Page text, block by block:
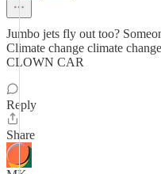
Jumbo jets fly out too?
Climate change climate
CLOWN CAR
Reply
Share